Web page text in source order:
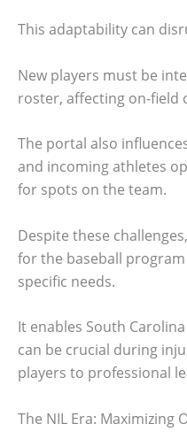
This adaptability can
New players must be
roster, affecting on-field
The portal also
and incoming athletes
for spots on the team.
Despite these
for the baseball
specific needs.
It enables South
can be crucial during
players to professional
The NIL Era: Maximizing